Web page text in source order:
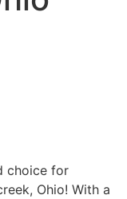
choice for
Ohio! With a